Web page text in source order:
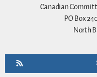
Canadian
PO Box
North